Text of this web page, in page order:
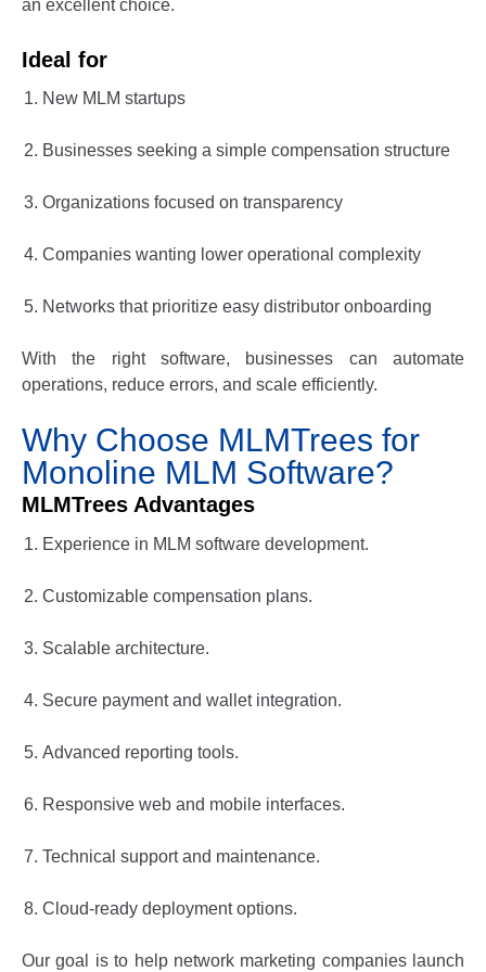
an excellent choice.
Ideal for
New MLM startups
Businesses seeking a simple compensation structure
Organizations focused on transparency
Companies wanting lower operational complexity
Networks that prioritize easy distributor onboarding
With the right software, businesses can automate
operations, reduce errors, and scale efficiently.
Why Choose MLMTrees for
Monoline MLM Software?
MLMTrees Advantages
Experience in MLM software development.
Customizable compensation plans.
Scalable architecture.
Secure payment and wallet integration.
Advanced reporting tools.
Responsive web and mobile interfaces.
Technical support and maintenance.
Cloud-ready deployment options.
Our goal is to help network marketing companies launch